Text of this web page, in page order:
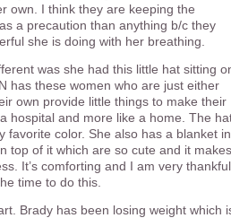
own. I think they are keeping the
a precaution than anything b/c they
she is doing with her breathing.
was she had this little hat sitting
has these women who are just either
own provide little things to make their
hospital and more like a home. The
favorite color. She also has a blanket in
top of it which are so cute and it
It’s comforting and I am very thankful
time to do this.
Brady has been losing weight which